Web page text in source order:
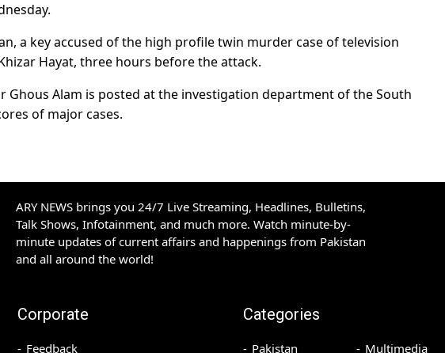
, a key accused of the high profile twin murder case of television
Hayat, three hours before the attack.
Alam is posted at the investigation department of the South
of major cases.
ARY NEWS brings you 24/7 Live Streaming, Headlines, Bulletins,
Talk Shows, Infotainment, and much more. Watch minute-by-
minute updates of current affairs and happenings from Pakistan
and all around the world!
Corporate
Feedback
Categories
Pakistan Multimedia